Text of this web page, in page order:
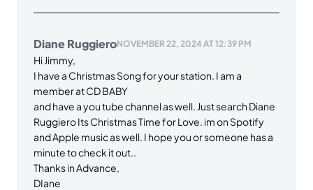
Diane RuggieroNOVEMBER 22, 2024 AT 12:39 PM
Hi Jimmy,
I have a Christmas Song for your station. I am a
member at CD BABY
and have a you tube channel as well. Just search Diane
Ruggiero Its Christmas Time for Love. im on Spotify
and Apple music as well. I hope you or someone has a
minute to check it out..
Thanks in Advance,
DIane